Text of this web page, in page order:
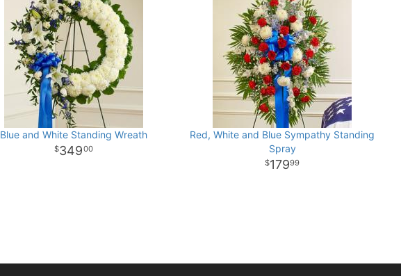
Blue and White Standing Wreath
34900
Red, White and Blue Sympathy Standing
Spray
17999